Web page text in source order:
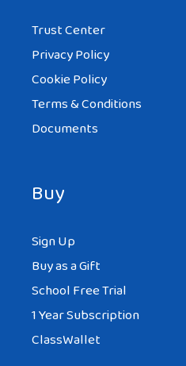
Trust Center
Privacy Policy
Cookie Policy
Terms & Conditions
Documents
Buy
Sign Up
Buy as a Gift
School Free Trial
1 Year Subscription
ClassWallet